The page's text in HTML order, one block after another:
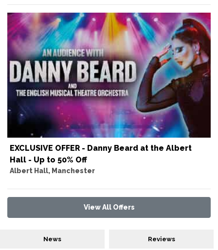
EXCLUSIVE OFFER - Danny Beard at the Albert
Hall - Up to 50% Off
Albert Hall, Manchester
View All Offers
News Reviews